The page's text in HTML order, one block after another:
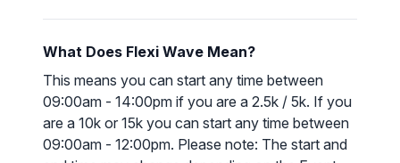
What Does Flexi Wave Mean?
This means you can start any time between
09:00am - 14:00pm if you are a 2.5k / 5k. If you
are a 10k or 15k you can start any time between
09:00am - 12:00pm. Please note: The start and